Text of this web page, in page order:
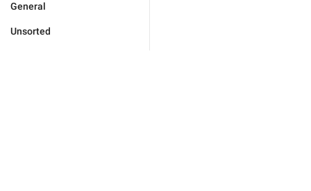
General
Unsorted